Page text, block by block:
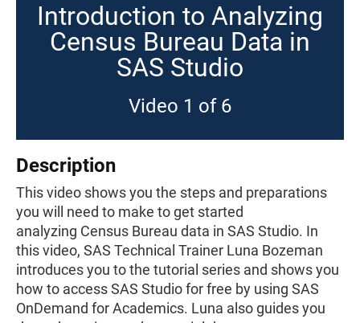
Introduction to Analyzing
Census Bureau Data in
SAS Studio
Video 1 of 6
Description
This video shows you the steps and preparations
you will need to make to get started
analyzing Census Bureau data in SAS Studio. In
this video, SAS Technical Trainer Luna Bozeman
introduces you to the tutorial series and shows you
how to access SAS Studio for free by using SAS
OnDemand for Academics. Luna also guides you